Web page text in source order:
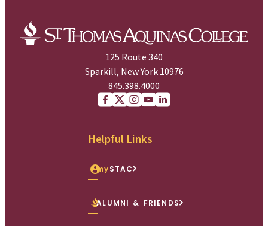
125 Route 340
Sparkill, New York 10976
845.398.4000
Helpful Links
mySTAC
ALUMNI & FRIENDS